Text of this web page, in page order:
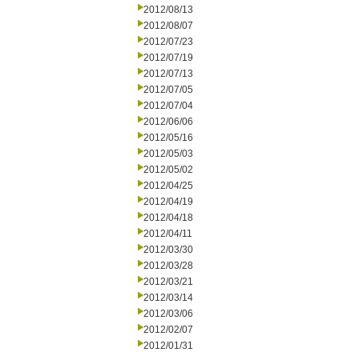
2012/08/13
2012/08/07
2012/07/23
2012/07/19
2012/07/13
2012/07/05
2012/07/04
2012/06/06
2012/05/16
2012/05/03
2012/05/02
2012/04/25
2012/04/19
2012/04/18
2012/04/11
2012/03/30
2012/03/28
2012/03/21
2012/03/14
2012/03/06
2012/02/07
2012/01/31